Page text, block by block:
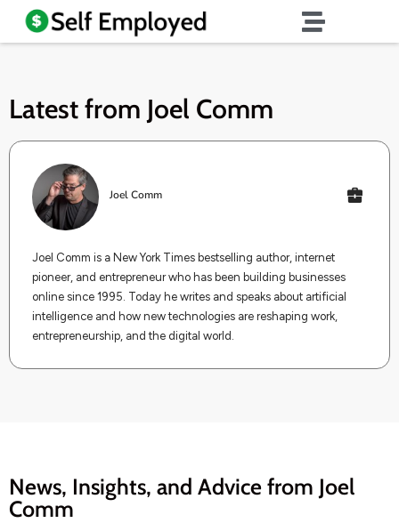
Latest from Joel Comm
Joel Comm
Joel Comm is a New York Times bestselling author, internet
pioneer, and entrepreneur who has been building businesses
online since 1995. Today he writes and speaks about artificial
intelligence and how new technologies are reshaping work,
entrepreneurship, and the digital world.
News, Insights, and Advice from Joel
Comm